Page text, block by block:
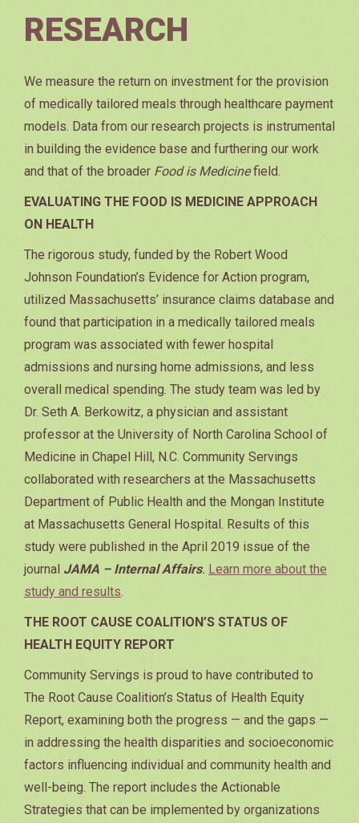
RESEARCH
We measure the return on investment for the provision
of medically tailored meals through healthcare payment
models. Data from our research projects is instrumental
in building the evidence base and furthering our work
and that of the broader Food is Medicinefield.
EVALUATING THE FOOD IS MEDICINE APPROACH
ON HEALTH
The rigorous study, funded by the Robert Wood
Johnson Foundation’s Evidence for Action program,
utilized Massachusetts’ insurance claims database and
found that participation in a medically tailored meals
program was associated with fewer hospital
admissions and nursing home admissions, and less
overall medical spending. The study team was led by
Dr. Seth A. Berkowitz, a physician and assistant
professor at the University of North Carolina School of
Medicine in Chapel Hill, N.C. Community Servings
collaborated with researchers at the Massachusetts
Department of Public Health and the Mongan Institute
at Massachusetts General Hospital. Results of this
study were published in the April 2019 issue of the
journal JAMA – Internal Affairs. Learn more about the
study and results.
THE ROOT CAUSE COALITION’S STATUS OF
HEALTH EQUITY REPORT
Community Servings is proud to have contributed to
The Root Cause Coalition’s Status of Health Equity
Report, examining both the progress — and the gaps —
in addressing the health disparities and socioeconomic
factors influencing individual and community health and
well-being. The report includes the Actionable
Strategies that can be implemented by organizations